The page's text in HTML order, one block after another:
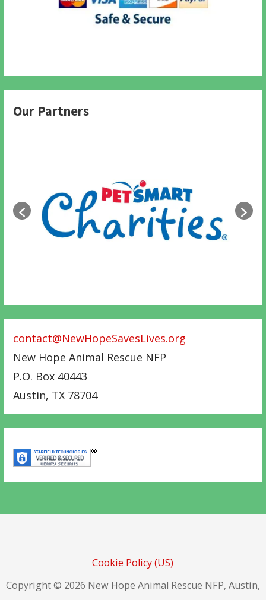
Our Partners
contact@NewHopeSavesLives.org
New Hope Animal Rescue NFP
P.O. Box 40443
Austin, TX 78704
Cookie Policy (US)
Copyright © 2026 New Hope Animal Rescue NFP, Austin,